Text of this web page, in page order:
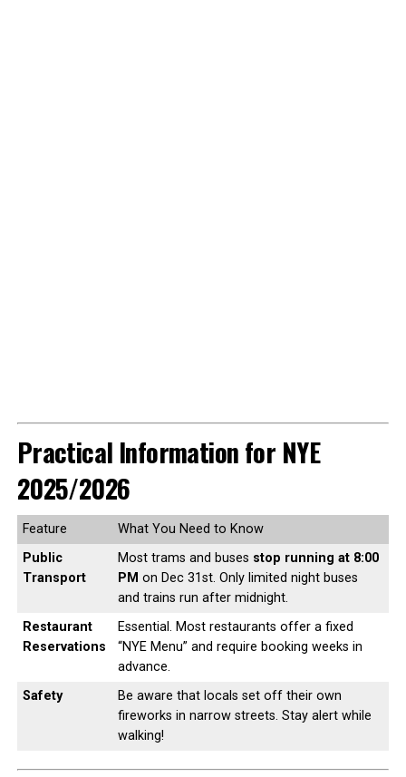
Practical Information for NYE
2025/2026
Feature
What You Need to Know
Public
Transport
Most trams and buses stop running at 8:00
PM on Dec 31st. Only limited night buses
and trains run after midnight.
Restaurant
Reservations
Essential. Most restaurants offer a fixed
“NYE Menu” and require booking weeks in
advance.
Safety
Be aware that locals set off their own
fireworks in narrow streets. Stay alert while
walking!